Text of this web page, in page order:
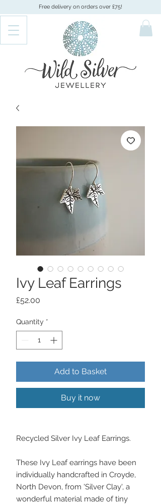
Free delivery on orders over £75!
Ivy Leaf Earrings
£52.00
Quantity *
Add to Basket
Buy it now
Recycled Silver Ivy Leaf Earrings.
These Ivy Leaf earrings have been
individually handcrafted in Croyde,
North Devon, from 'Silver Clay', a
wonderful material made of tiny